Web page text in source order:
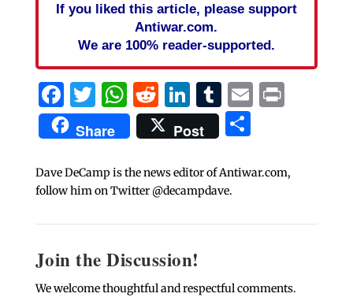
If you liked this article, please support
Antiwar.com.
We are 100% reader-supported.
Facebook
Twitter
WhatsApp
Reddit
LinkedIn
Tumblr
EmailPrint
Share Post Share
Dave DeCamp is the news editor of Antiwar.com,
follow him on Twitter @decampdave.
Join the Discussion!
We welcome thoughtful and respectful comments.